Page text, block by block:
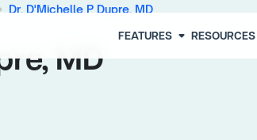
FEATURES arrow_drop_down RESOURCES
Dr. D'Michelle P Dupre, MD
MD